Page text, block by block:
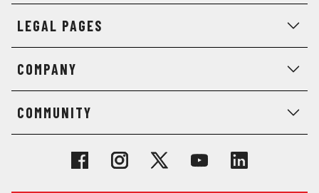
LEGAL PAGES
COMPANY
COMMUNITY